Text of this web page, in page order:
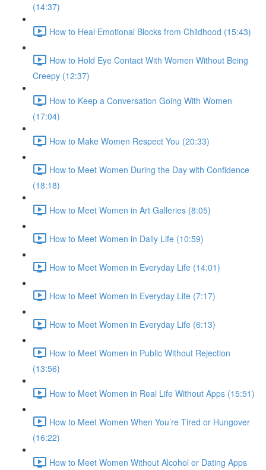
(14:37)
How to Heal Emotional Blocks from Childhood (15:43)
How to Hold Eye Contact With Women Without Being
Creepy (12:37)
How to Keep a Conversation Going With Women
(17:04)
How to Make Women Respect You (20:33)
How to Meet Women During the Day with Confidence
(18:18)
How to Meet Women in Art Galleries (8:05)
How to Meet Women in Daily Life (10:59)
How to Meet Women in Everyday Life (14:01)
How to Meet Women in Everyday Life (7:17)
How to Meet Women in Everyday Life (6:13)
How to Meet Women in Public Without Rejection
(13:56)
How to Meet Women in Real Life Without Apps (15:51)
How to Meet Women When You’re Tired or Hungover
(16:22)
How to Meet Women Without Alcohol or Dating Apps